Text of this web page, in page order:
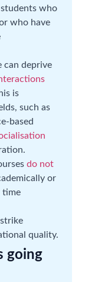
who
who have
can deprive
is
such as
based
do not
or
time
quality.
going